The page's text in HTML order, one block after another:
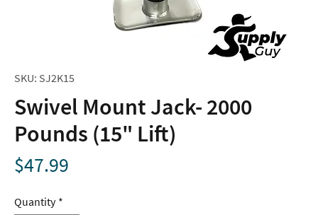
SKU: SJ2K15
Swivel Mount Jack- 2000
Pounds (15" Lift)
$47.99
Quantity *